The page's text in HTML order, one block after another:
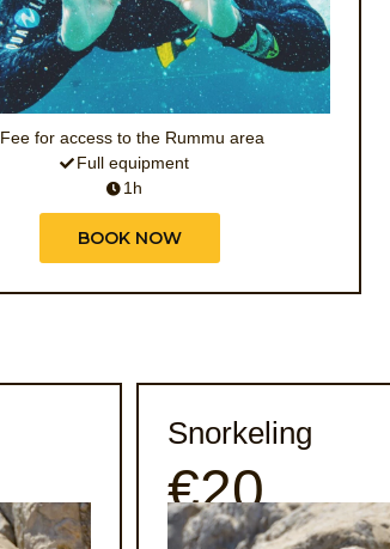
Fee for access to the Rummu area
Full equipment
1h
BOOK NOW
Snorkeling
€20